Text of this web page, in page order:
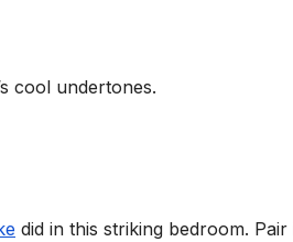
cool undertones.
did in this striking bedroom. Pair